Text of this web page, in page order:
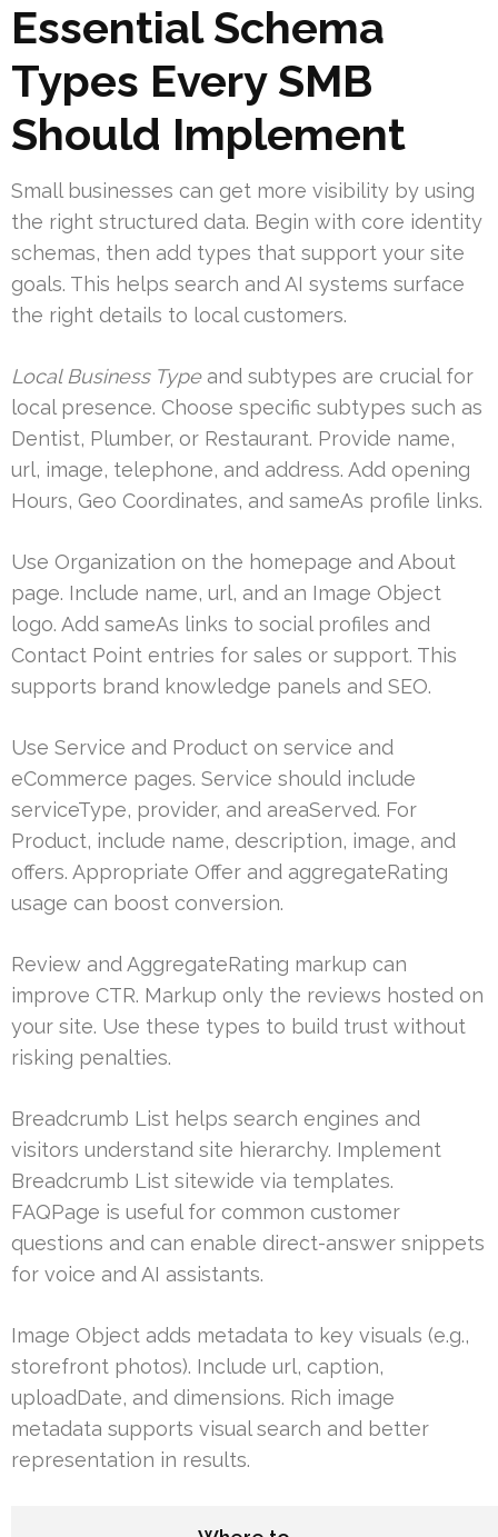
Essential Schema
Types Every SMB
Should Implement
Small businesses can get more visibility by using
the right structured data. Begin with core identity
schemas, then add types that support your site
goals. This helps search and AI systems surface
the right details to local customers.
Local Business Typeand subtypes are crucial for
local presence. Choose specific subtypes such as
Dentist, Plumber, or Restaurant. Provide name,
url, image, telephone, and address. Add opening
Hours, Geo Coordinates, and sameAs profile links.
Use Organization on the homepage and About
page. Include name, url, and an Image Object
logo. Add sameAs links to social profiles and
Contact Point entries for sales or support. This
supports brand knowledge panels and SEO.
Use Service and Product on service and
eCommerce pages. Service should include
serviceType, provider, and areaServed. For
Product, include name, description, image, and
offers. Appropriate Offer and aggregateRating
usage can boost conversion.
Review and AggregateRating markup can
improve CTR. Markup only the reviews hosted on
your site. Use these types to build trust without
risking penalties.
Breadcrumb List helps search engines and
visitors understand site hierarchy. Implement
Breadcrumb List sitewide via templates.
FAQPage is useful for common customer
questions and can enable direct-answer snippets
for voice and AI assistants.
Image Object adds metadata to key visuals (e.g.,
storefront photos). Include url, caption,
uploadDate, and dimensions. Rich image
metadata supports visual search and better
representation in results.